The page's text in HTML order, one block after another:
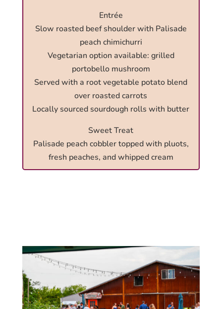
Entrée
Slow roasted beef shoulder with Palisade
peach chimichurri
Vegetarian option available: grilled
portobello mushroom
Served with a root vegetable potato blend
over roasted carrots
Locally sourced sourdough rolls with butter
Sweet Treat
Palisade peach cobbler topped with pluots,
fresh peaches, and whipped cream